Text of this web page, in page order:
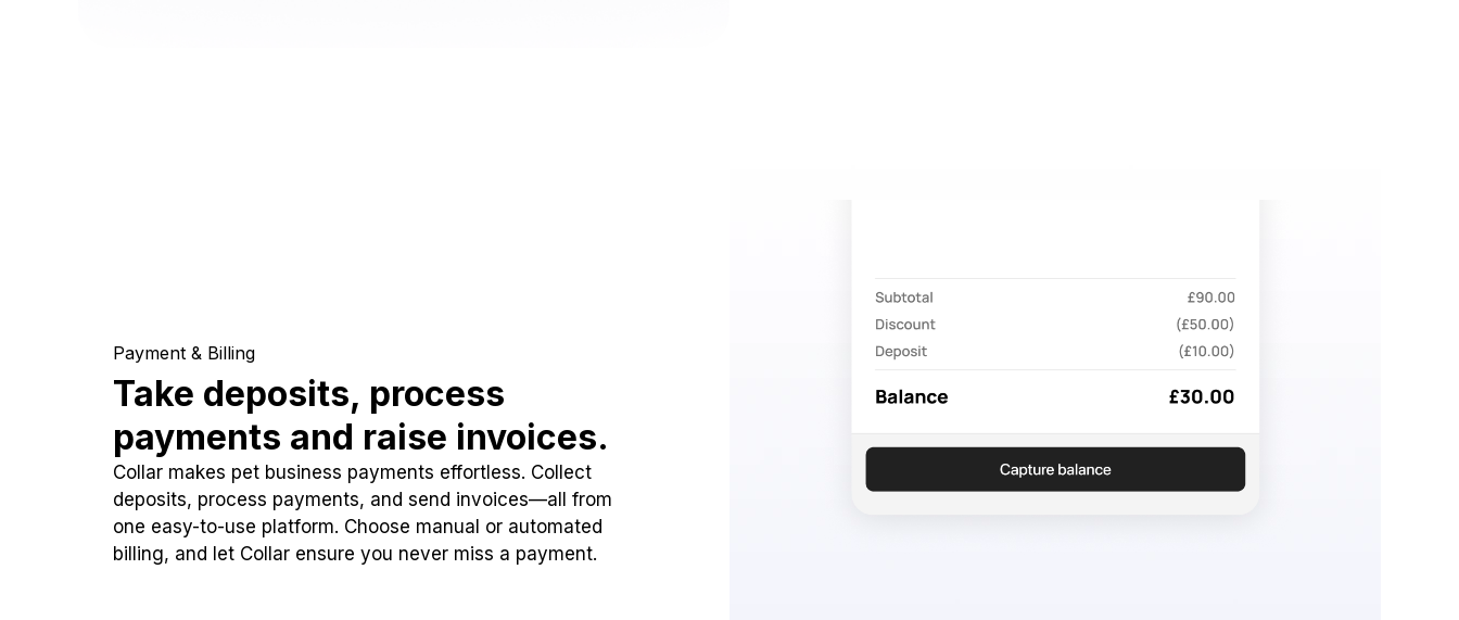
Payment & Billing
Take deposits, process
payments and raise invoices.
Collar makes pet business payments effortless. Collect
deposits, process payments, and send invoices—all from
one easy-to-use platform. Choose manual or automated
billing, and let Collar ensure you never miss a payment.